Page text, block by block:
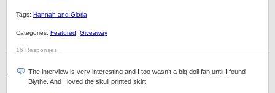
Tags: Hannah and Gloria
Categories: Featured Giveaway
16 Responses
The interview is very interesting and I too wasn’t a big doll fan until I found
Blythe. And I loved the skull printed skirt.